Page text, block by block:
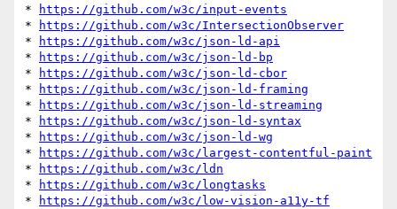
*
https://github.com/w3c/input-events
*
https://github.com/w3c/IntersectionObserver
*
https://github.com/w3c/json-ld-api
*
https://github.com/w3c/json-ld-bp
*
https://github.com/w3c/json-ld-cbor
*
https://github.com/w3c/json-ld-framing
*
https://github.com/w3c/json-ld-streaming
*
https://github.com/w3c/json-ld-syntax
*
https://github.com/w3c/json-ld-wg
*
https://github.com/w3c/largest-contentful-paint
*
https://github.com/w3c/ldn
*
https://github.com/w3c/longtasks
*
https://github.com/w3c/low-vision-a11y-tf